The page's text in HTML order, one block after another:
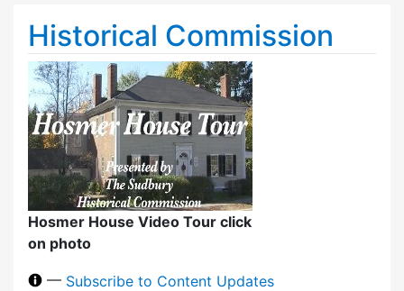
Historical Commission
Hosmer House Video Tour click
on photo
— Subscribe to Content Updates